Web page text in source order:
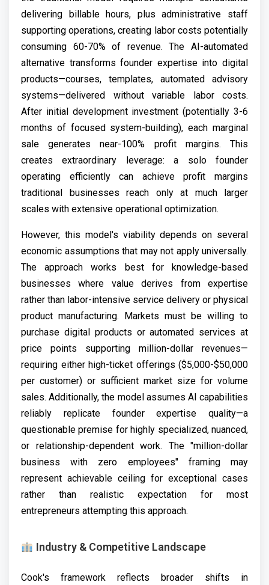
delivering billable hours, plus administrative staff
supporting operations, creating labor costs potentially
consuming 60-70% of revenue. The AI-automated
alternative transforms founder expertise into digital
products—courses, templates, automated advisory
systems—delivered without variable labor costs.
After initial development investment (potentially 3-6
months of focused system-building), each marginal
sale generates near-100% profit margins. This
creates extraordinary leverage: a solo founder
operating efficiently can achieve profit margins
traditional businesses reach only at much larger
scales with extensive operational optimization.
However, this model's viability depends on several
economic assumptions that may not apply universally.
The approach works best for knowledge-based
businesses where value derives from expertise
rather than labor-intensive service delivery or physical
product manufacturing. Markets must be willing to
purchase digital products or automated services at
price points supporting million-dollar revenues—
requiring either high-ticket offerings ($5,000-$50,000
per customer) or sufficient market size for volume
sales. Additionally, the model assumes AI capabilities
reliably replicate founder expertise quality—a
questionable premise for highly specialized, nuanced,
or relationship-dependent work. The "million-dollar
business with zero employees" framing may
represent achievable ceiling for exceptional cases
rather than realistic expectation for most
entrepreneurs attempting this approach.
Industry & Competitive Landscape
Cook's framework reflects broader shifts in